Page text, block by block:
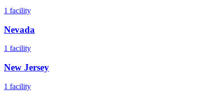
1 facility
Nevada
1 facility
New Jersey
1 facility